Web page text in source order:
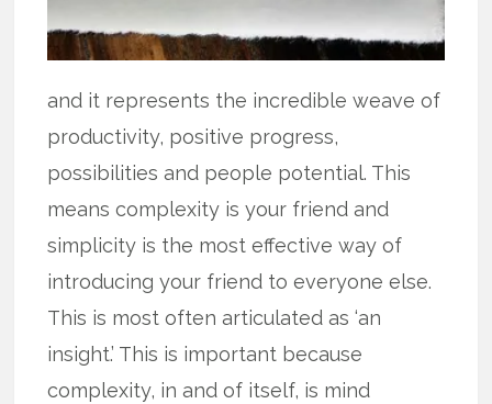
and it represents the incredible weave of
productivity, positive progress,
possibilities and people potential. This
means complexity is your friend and
simplicity is the most effective way of
introducing your friend to everyone else.
This is most often articulated as ‘an
insight.’ This is important because
complexity, in and of itself, is mind